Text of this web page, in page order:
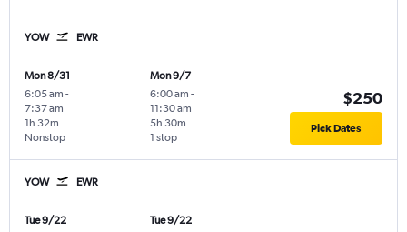
YOW EWR
Mon 8/31
6:05 am -
7:37 am
Nonstop
1h 32m
Mon 9/7
6:00 am -
11:30 am
1 stop
5h 30m
$250
Pick Dates
YOW EWR
Tue 9/22 Tue 9/22